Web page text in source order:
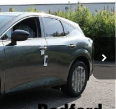
Ext. Int.
MARKET PRICE
$49,350
-$11,111
$38,239
+$398